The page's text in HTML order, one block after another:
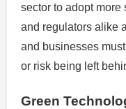
sector to adopt
and regulators alike
and businesses
or risk being left
Green